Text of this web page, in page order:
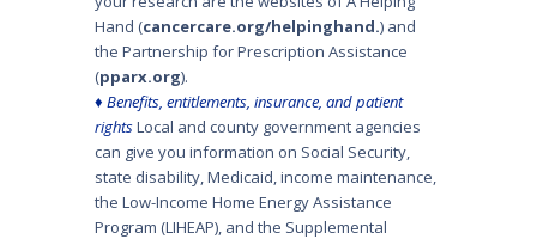
Hand (cancercare.org/helpinghand.) and
the Partnership for Prescription Assistance
(pparx.org).
♦ Benefits, entitlements, insurance, and patient
rightsLocal and county government agencies
can give you information on Social Security,
state disability, Medicaid, income mainte­nance,
the Low-Income Home Energy Assistance
Program (LIHEAP), and the Supplemental